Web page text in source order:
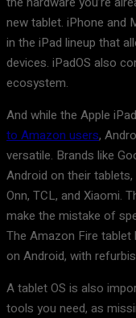
new tablet. iPhone and
in the iPad lineup that
devices. iPadOS also
ecosystem.
And while the Apple
to Amazon users,
versatile. Brands like
Android on their
Onn, TCL, and Xiaomi.
make the mistake of
The Amazon Fire tablet
on Android, with
A tablet OS is also
tools you need, as